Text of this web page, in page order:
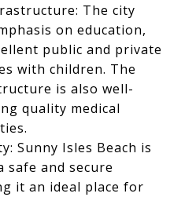
The city
on education,
public and private
with children. The
is also well-
quality medical
Sunny Isles Beach is
safe and secure
it an ideal place for